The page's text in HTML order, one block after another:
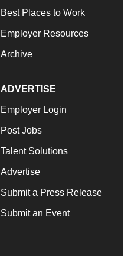
Best Places to Work
Employer Resources
Archive
ADVERTISE
Employer Login
Post Jobs
Talent Solutions
Advertise
Submit a Press Release
Submit an Event